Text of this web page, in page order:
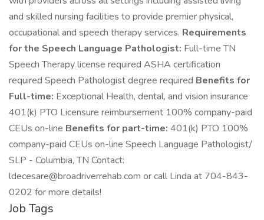
and skilled nursing facilities to provide premier physical,
occupational and speech therapy services. Requirements
for the Speech Language Pathologist: Full-time TN
Speech Therapy license required ASHA certification
required Speech Pathologist degree required Benefits for
Full-time: Exceptional Health, dental, and vision insurance
401(k) PTO Licensure reimbursement 100% company-paid
CEUs on-line Benefits for part-time: 401(k) PTO 100%
company-paid CEUs on-line Speech Language Pathologist/
SLP - Columbia, TN Contact:
ldecesare@broadriverrehab.com or call Linda at 704-843-
0202 for more details!
Job Tags